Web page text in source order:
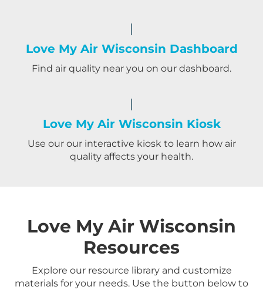
Love My Air Wisconsin Dashboard
Find air quality near you on our dashboard.
Love My Air Wisconsin Kiosk
Use our our interactive kiosk to learn how air
quality affects your health.
Love My Air Wisconsin
Resources
Explore our resource library and customize
materials for your needs. Use the button below to